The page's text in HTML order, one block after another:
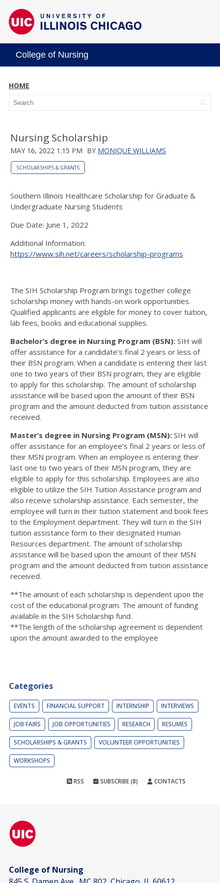
College of Nursing
HOME
Nursing Scholarship
MAY 16, 2022 1:15 PM BY MONIQUE WILLIAMS
SCHOLARSHIPS & GRANTS
Southern Illinois Healthcare Scholarship for Graduate &
Undergraduate Nursing Students
Due Date: June 1, 2022
Additional Information:
https://www.sih.net/careers/scholarship-programs
The SIH Scholarship Program brings together college
scholarship money with hands-on work opportunities.
Qualified applicants are eligible for money to cover tuition,
lab fees, books and educational supplies.
Bachelor’s degree in Nursing Program (BSN): SIH will
offer assistance for a candidate’s final 2 years or less of
their BSN program. When a candidate is entering their last
one to two years of their BSN program, they are eligible
to apply for this scholarship. The amount of scholarship
assistance will be based upon the amount of their BSN
program and the amount deducted from tuition assistance
received.
Master’s degree in Nursing Program (MSN): SIH will
offer assistance for an employee’s final 2 years or less of
their MSN program. When an employee is entering their
last one to two years of their MSN program, they are
eligible to apply for this scholarship. Employees are also
eligible to utilize the SIH Tuition Assistance program and
also receive scholarship assistance. Each semester, the
employee will turn in their tuition statement and book fees
to the Employment department. They will turn in the SIH
tuition assistance form to their designated Human
Resources department. The amount of scholarship
assistance will be based upon the amount of their MSN
program and the amount deducted from tuition assistance
received.
**The amount of each scholarship is dependent upon the
cost of the educational program. The amount of funding
available in the SIH Scholarship fund.
**The length of the scholarship agreement is dependent
upon the amount awarded to the employee
Categories
EVENTS FINANCIAL SUPPORT INTERNSHIP INTERVIEWS
JOB FAIRS JOB OPPORTUNITIES RESEARCH RESUMES
SCHOLARSHIPS & GRANTS VOLUNTEER OPPORTUNITIES
WORKSHOPS
RSS SUBSCRIBE (8) CONTACTS
College of Nursing